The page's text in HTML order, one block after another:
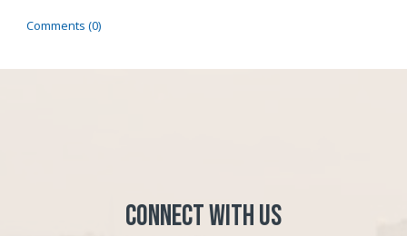
Comments (0)
Connect with Us